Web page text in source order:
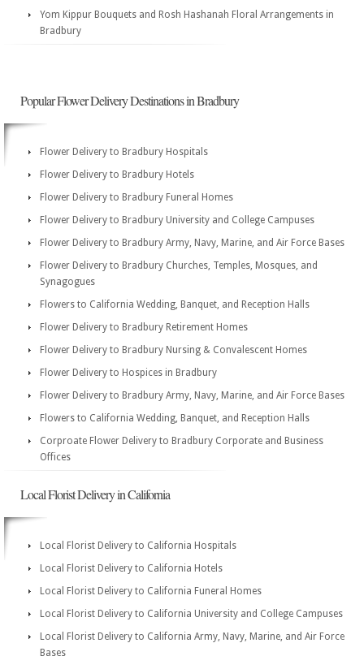
Yom Kippur Bouquets and Rosh Hashanah Floral Arrangements in
Bradbury
Popular Flower Delivery Destinations in Bradbury
Flower Delivery to Bradbury Hospitals
Flower Delivery to Bradbury Hotels
Flower Delivery to Bradbury Funeral Homes
Flower Delivery to Bradbury University and College Campuses
Flower Delivery to Bradbury Army, Navy, Marine, and Air Force Bases
Flower Delivery to Bradbury Churches, Temples, Mosques, and
Synagogues
Flowers to California Wedding, Banquet, and Reception Halls
Flower Delivery to Bradbury Retirement Homes
Flower Delivery to Bradbury Nursing & Convalescent Homes
Flower Delivery to Hospices in Bradbury
Flower Delivery to Bradbury Army, Navy, Marine, and Air Force Bases
Flowers to California Wedding, Banquet, and Reception Halls
Corproate Flower Delivery to Bradbury Corporate and Business
Offices
Local Florist Delivery in California
Local Florist Delivery to California Hospitals
Local Florist Delivery to California Hotels
Local Florist Delivery to California Funeral Homes
Local Florist Delivery to California University and College Campuses
Local Florist Delivery to California Army, Navy, Marine, and Air Force
Bases